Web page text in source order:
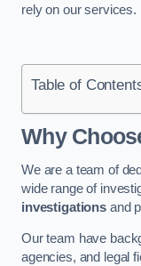
rely on our services.
Table of
Why
We are a team of
wide range of
investigationsand
Our team have
agencies, and legal